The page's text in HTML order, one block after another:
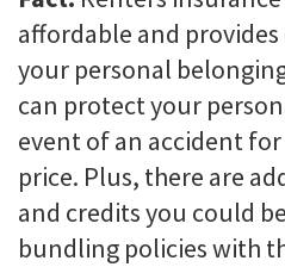
affordable and
your personal
can protect your
event of an accident
price. Plus, there are
and credits you could
bundling policies with